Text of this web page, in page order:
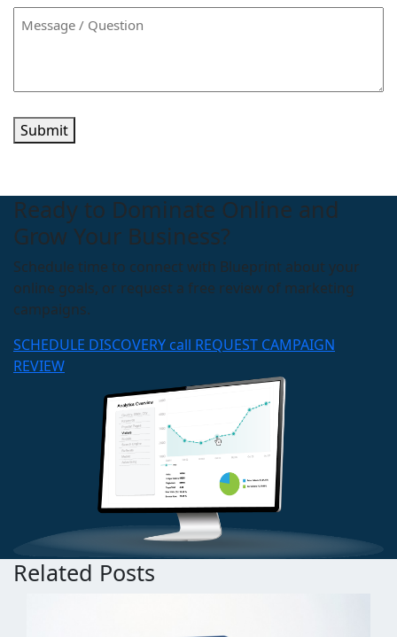
Submit
Ready to Dominate Online and
Grow Your Business?
Schedule time to connect with Blueprint about your
online goals, or request a free review of marketing
campaigns.
SCHEDULE DISCOVERY call REQUEST CAMPAIGN
REVIEW
Related Posts